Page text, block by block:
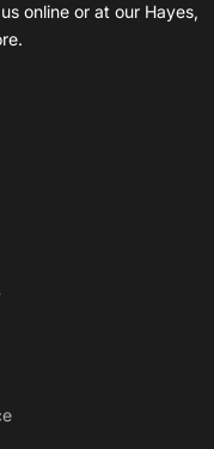
online or at our Hayes,